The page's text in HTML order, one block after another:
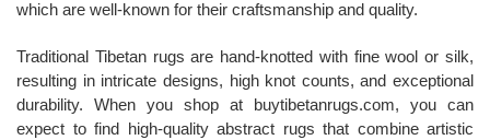
which are well-known for their craftsmanship and quality.
Traditional Tibetan rugs are hand-knotted with fine wool or silk,
resulting in intricate designs, high knot counts, and exceptional
durability. When you shop at buytibetanrugs.com, you can
expect to find high-quality abstract rugs that combine artistic